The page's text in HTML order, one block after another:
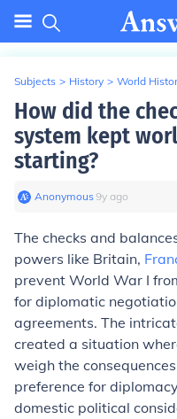
Subjects > History > World
How did the
system kept
starting?
Anonymous∙9y ago
The checks and
powers like Britain,
prevent World War I
for diplomatic
agreements. The
created a situation
weigh the
preference for
domestic political